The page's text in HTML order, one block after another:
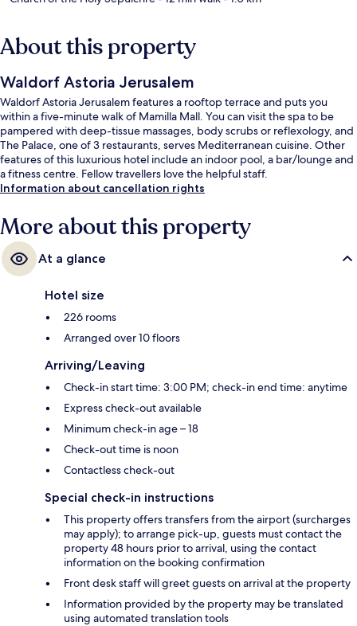
About this property
Waldorf Astoria Jerusalem
Waldorf Astoria Jerusalem features a rooftop terrace and puts you
within a five-minute walk of Mamilla Mall. You can visit the spa to be
pampered with deep-tissue massages, body scrubs or reflexology, and
The Palace, one of 3 restaurants, serves Mediterranean cuisine. Other
features of this luxurious hotel include an indoor pool, a bar/lounge and
a fitness centre. Fellow travellers love the helpful staff.
Information about cancellation rights
More about this property
At a glance
Hotel size
226 rooms
Arranged over 10 floors
Arriving/Leaving
Check-in start time: 3:00 PM; check-in end time: anytime
Express check-out available
Minimum check-in age – 18
Check-out time is noon
Contactless check-out
Special check-in instructions
This property offers transfers from the airport (surcharges
may apply); to arrange pick-up, guests must contact the
property 48 hours prior to arrival, using the contact
information on the booking confirmation
Front desk staff will greet guests on arrival at the property
Information provided by the property may be translated
using automated translation tools